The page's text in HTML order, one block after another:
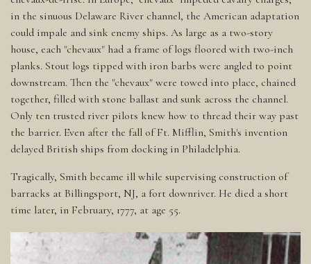
in the sinuous Delaware River channel, the American adaptation
could impale and sink enemy ships. As large as a two-story
house, each "chevaux" had a frame of logs floored with two-inch
planks. Stout logs tipped with iron barbs were angled to point
downstream. Then the "chevaux" were towed into place, chained
together, filled with stone ballast and sunk across the channel.
Only ten trusted river pilots knew how to thread their way past
the barrier. Even after the fall of Ft. Mifflin, Smith's invention
delayed British ships from docking in Philadelphia.
Tragically, Smith became ill while supervising construction of
barracks at Billingsport, NJ, a fort downriver. He died a short
time later, in February, 1777, at age 55.